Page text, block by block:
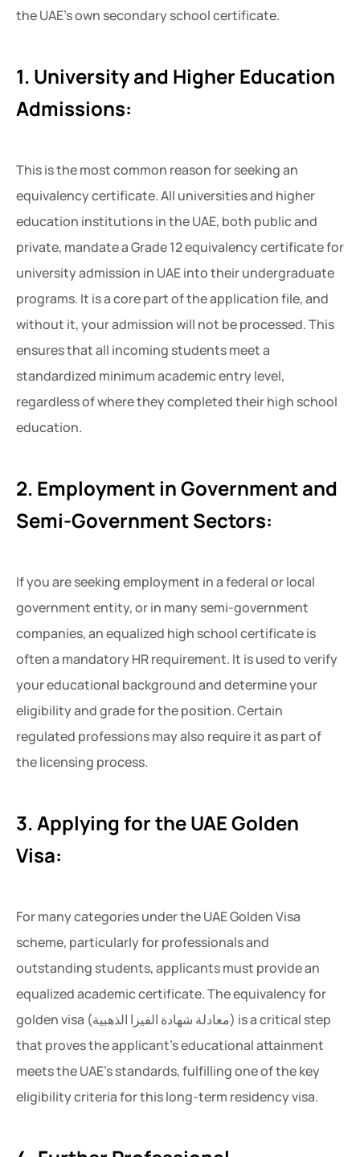
the UAE’s own secondary school certificate.
1. University and Higher Education
Admissions:
This is the most common reason for seeking an
equivalency certificate. All universities and higher
education institutions in the UAE, both public and
private, mandate a Grade 12 equivalency certificate for
university admission in UAEinto their undergraduate
programs. It is a core part of the application file, and
without it, your admission will not be processed. This
ensures that all incoming students meet a
standardized minimum academic entry level,
regardless of where they completed their high school
education.
2. Employment in Government and
Semi-Government Sectors:
If you are seeking employment in a federal or local
government entity, or in many semi-government
companies, an equalized high school certificate is
often a mandatory HR requirement. It is used to verify
your educational background and determine your
eligibility and grade for the position. Certain
regulated professions may also require it as part of
the licensing process.
3. Applying for the UAE Golden
Visa:
For many categories under the UAE Golden Visa
scheme, particularly for professionals and
outstanding students, applicants must provide an
equalized academic certificate. The equivalency for
golden visa (معادلة شهادة الفيزا الذهبية) is a critical step
that proves the applicant’s educational attainment
meets the UAE’s standards, fulfilling one of the key
eligibility criteria for this long-term residency visa.